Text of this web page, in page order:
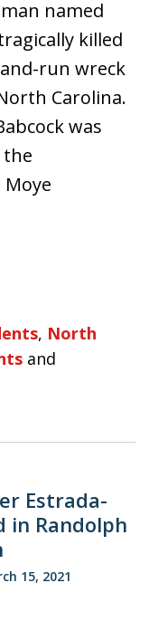
named
killed
run wreck
Carolina.
was
, North
and
Estrada-
in Randolph
15, 2021